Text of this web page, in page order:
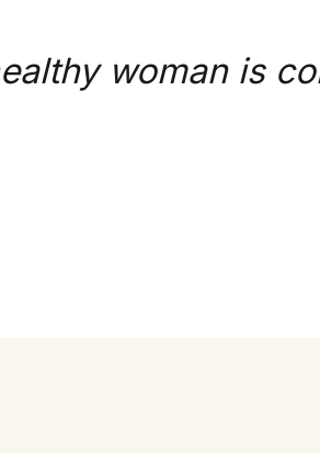
woman is